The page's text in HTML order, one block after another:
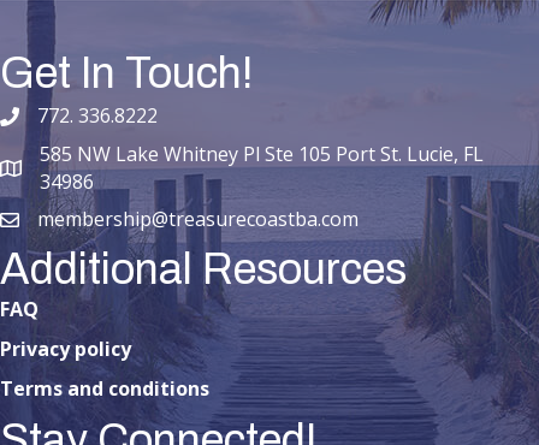
Get In Touch!
phone number
772. 336.8222
map and address
585 NW Lake Whitney Pl Ste 105 Port St. Lucie, FL
34986
emailmembership@treasurecoastba.com
Additional Resources
FAQ
Privacy policy
Terms and conditions